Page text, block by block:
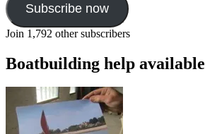
Subscribe now
Join 1,792 other subscribers
Boatbuilding help available